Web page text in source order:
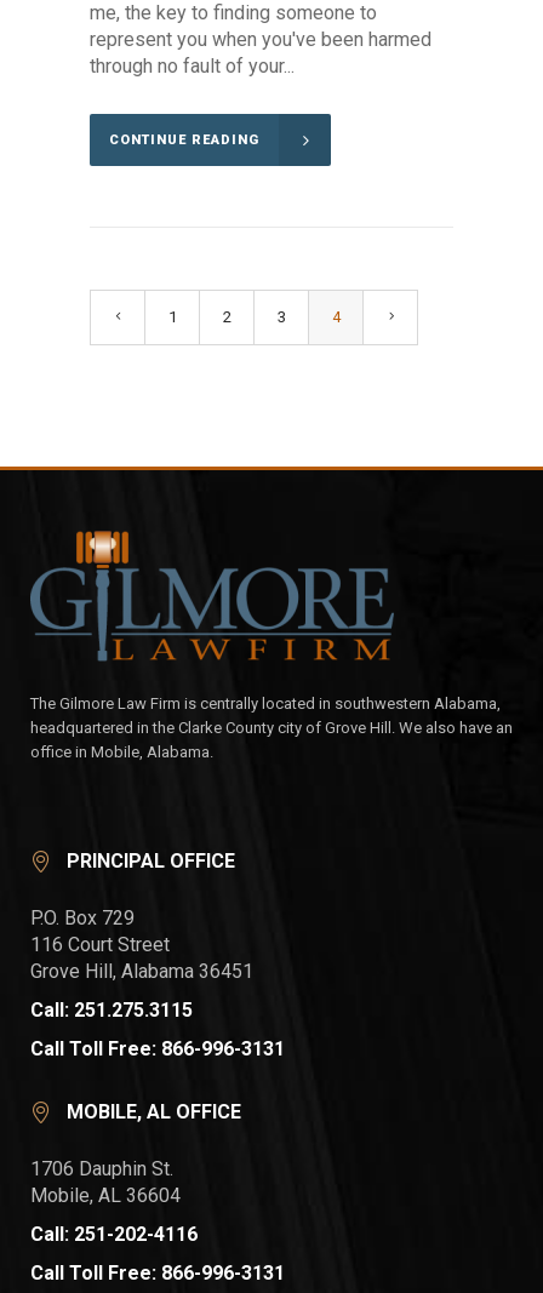
me, the key to finding someone to
represent you when you've been harmed
through no fault of your...
CONTINUE READING
1 2 3 4
The Gilmore Law Firm is centrally located in southwestern Alabama,
headquartered in the Clarke County city of Grove Hill. We also have an
office in Mobile, Alabama.
PRINCIPAL OFFICE
P.O. Box 729
116 Court Street
Grove Hill, Alabama 36451
Call: 251.275.3115
Call Toll Free: 866-996-3131
MOBILE, AL OFFICE
1706 Dauphin St.
Mobile, AL 36604
Call: 251-202-4116
Call Toll Free: 866-996-3131